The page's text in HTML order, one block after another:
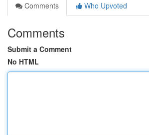
Comments
Who Upvoted
Comments
Submit a Comment
No HTML